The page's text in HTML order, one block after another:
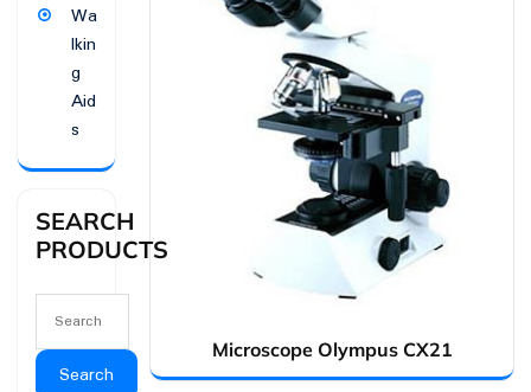
Microscope Olympus CX21
Wa
lkin
g
Aid
s
SEARCH
PRODUCTS
Search